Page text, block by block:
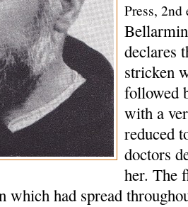
Press, 2nd
declares
stricken
followed
with a
reduced
doctors
her. The
which had spread